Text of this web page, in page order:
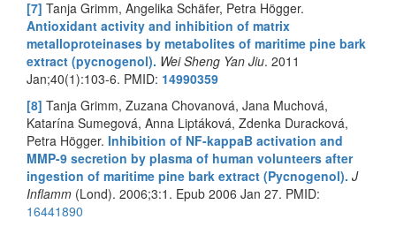
[7] Tanja Grimm, Angelika Schäfer, Petra Högger.
Antioxidant activity and inhibition of matrix
metalloproteinases by metabolites of maritime pine bark
extract (pycnogenol). Wei Sheng Yan Jiu. 2011
Jan;40(1):103-6. PMID: 14990359
[8] Tanja Grimm, Zuzana Chovanová, Jana Muchová,
Katarína Sumegová, Anna Liptáková, Zdenka Duracková,
Petra Högger. Inhibition of NF-kappaB activation and
MMP-9 secretion by plasma of human volunteers after
ingestion of maritime pine bark extract (Pycnogenol). J
Inflamm (Lond). 2006;3:1. Epub 2006 Jan 27. PMID:
16441890